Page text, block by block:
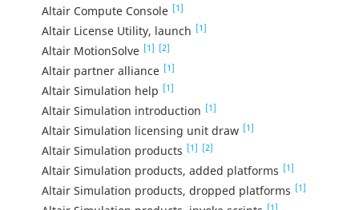
Altair Compute Console [1]
Altair License Utility, launch [1]
Altair MotionSolve [1] [2]
Altair partner alliance [1]
Altair Simulation help [1]
Altair Simulation introduction [1]
Altair Simulation licensing unit draw [1]
Altair Simulation products [1] [2]
Altair Simulation products, added platforms [1]
Altair Simulation products, dropped platforms [1]
[1]